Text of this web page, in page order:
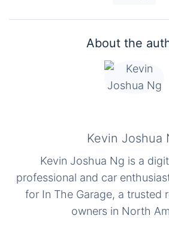
About the
Kevin Joshua
Kevin Joshua Ng is a
professional and car
for In The Garage, a trusted
owners in North